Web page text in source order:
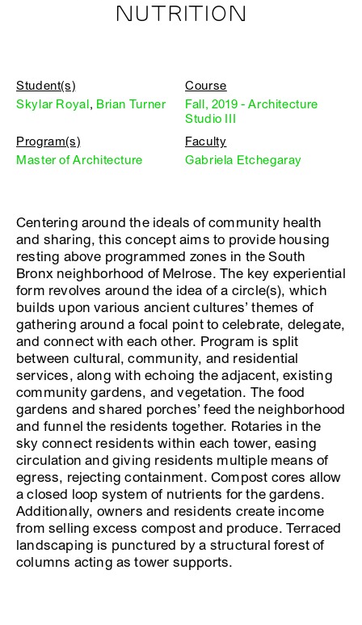
NUTRITION
Student(s)
Skylar Royal , Brian Turner
Course
Fall, 2019 - Architecture
Studio III
Program(s)
Master of Architecture
Faculty
Gabriela Etchegaray
Centering around the ideals of community health
and sharing, this concept aims to provide housing
resting above programmed zones in the South
Bronx neighborhood of Melrose. The key experiential
form revolves around the idea of a circle(s), which
builds upon various ancient cultures’ themes of
gathering around a focal point to celebrate, delegate,
and connect with each other. Program is split
between cultural, community, and residential
services, along with echoing the adjacent, existing
community gardens, and vegetation. The food
gardens and shared porches’ feed the neighborhood
and funnel the residents together. Rotaries in the
sky connect residents within each tower, easing
circulation and giving residents multiple means of
egress, rejecting containment. Compost cores allow
a closed loop system of nutrients for the gardens.
Additionally, owners and residents create income
from selling excess compost and produce. Terraced
landscaping is punctured by a structural forest of
columns acting as tower supports.